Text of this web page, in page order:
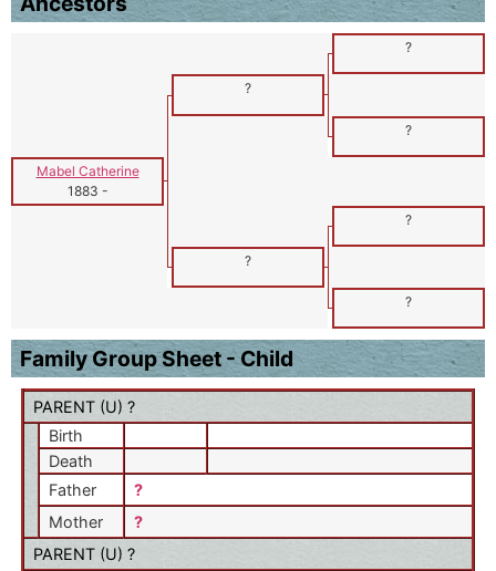
?
?
?
Mabel Catherine
1883 -
?
?
?
Family Group Sheet - Child
PARENT (U) ?
Birth
Death
Father
?
Mother
?
PARENT (U) ?